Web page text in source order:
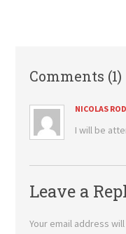
Comments (1)
NICOLAS
I will be
Leave a
Your email address